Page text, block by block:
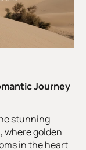
Journey
stunning
where golden
in the heart